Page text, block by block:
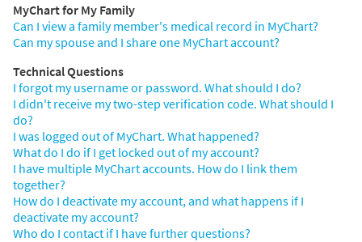
MyChart for My Family
Can I view a family member's medical record in MyChart?
Can my spouse and I share one MyChart account?
Technical Questions
I forgot my username or password. What should I do?
I didn't receive my two-step verification code. What should I
do?
I was logged out of MyChart. What happened?
What do I do if I get locked out of my account?
I have multiple MyChart accounts. How do I link them
together?
How do I deactivate my account, and what happens if I
deactivate my account?
Who do I contact if I have further questions?